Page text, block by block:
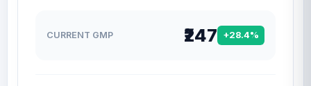
CURRENT GMP ₹247 +28.4%